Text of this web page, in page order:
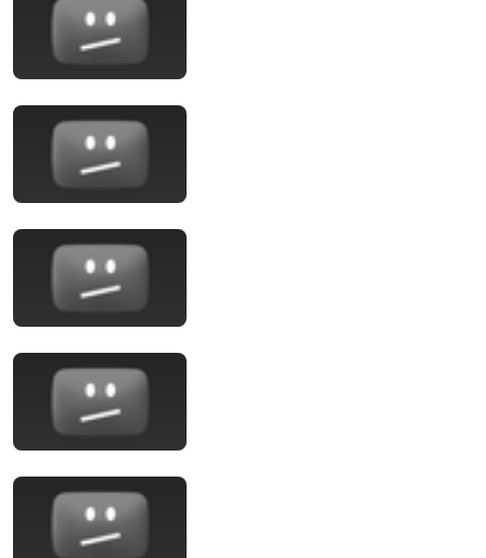
Washington Week with The Atlantic full episode,
August 7, 2026
Washington Week PBS
New
54K views